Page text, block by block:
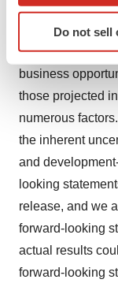
Identify your
specific
and set your
We use cookies
site traffic, and
consent or
Policy.
Do not sell
plans,
Such forward-
things, the
business
those projected
numerous
the inherent
and
looking
release, and we
forward-looking
actual results
forward-looking